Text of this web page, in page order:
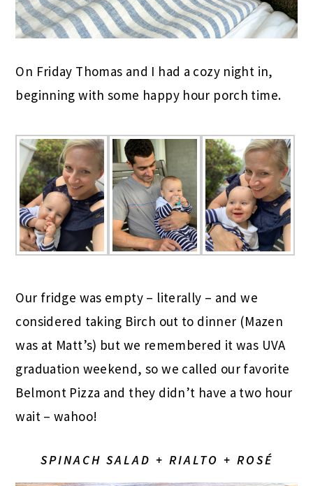
On Friday Thomas and I had a cozy night in,
beginning with some happy hour porch time.
Our fridge was empty – literally – and we
considered taking Birch out to dinner (Mazen
was at Matt’s) but we remembered it was UVA
graduation weekend, so we called our favorite
Belmont Pizza and they didn’t have a two hour
wait – wahoo!
SPINACH SALAD + RIALTO + ROSÉ